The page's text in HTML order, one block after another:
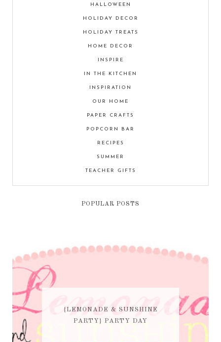
HALLOWEEN
HOLIDAY DECOR
HOLIDAY TREATS
HOME DECOR
INSPIRE
IN THE KITCHEN
INSPIRATION
OUR HOME
PAPER CRAFTS
POPCORN BAR
RECIPES
SUMMER
TEACHER GIFTS
POPULAR POSTS
{LEMONADE & SUNSHINE
PARTY} PARTY DAY